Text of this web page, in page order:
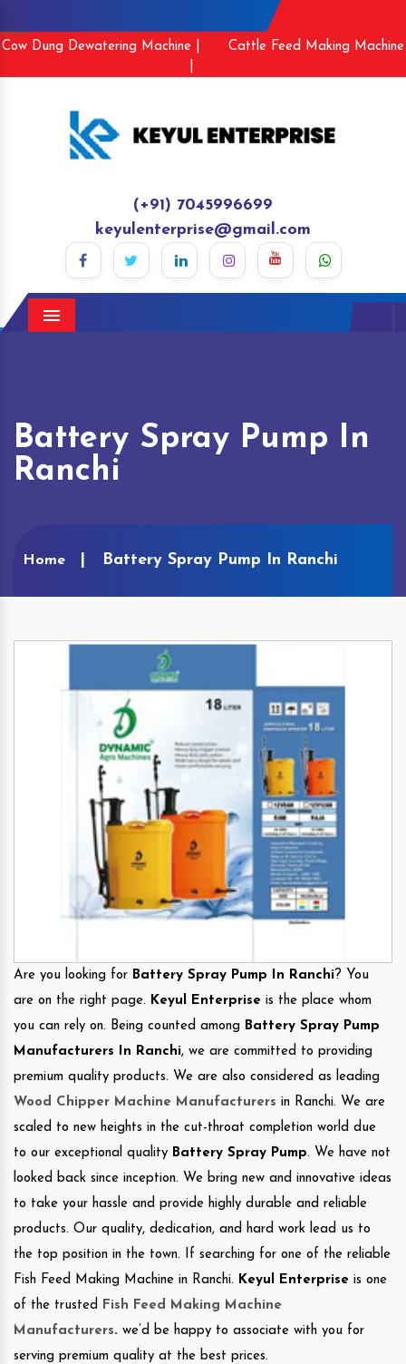
Cow Dung Dewatering Machine |
Cattle Feed Making Machine
(+91) 7045996699
keyulenterprise@gmail.com
Menu
Battery Spray Pump In
Ranchi
Home Battery Spray Pump In Ranchi
Are you looking for Battery Spray Pump In Ranchi? You
are on the right page. Keyul Enterprise is the place whom
you can rely on. Being counted among Battery Spray Pump
Manufacturers In Ranchi, we are committed to providing
premium quality products. We are also considered as leading
Wood Chipper Machine Manufacturers in Ranchi. We are
scaled to new heights in the cut-throat completion world due
to our exceptional quality Battery Spray Pump. We have not
looked back since inception. We bring new and innovative ideas
to take your hassle and provide highly durable and reliable
products. Our quality, dedication, and hard work lead us to
the top position in the town. If searching for one of the reliable
Fish Feed Making Machine in Ranchi. Keyul Enterprise is one
of the trusted
Fish Feed Making Machine
Manufacturers. we’d be happy to associate with you for
serving premium quality at the best prices.